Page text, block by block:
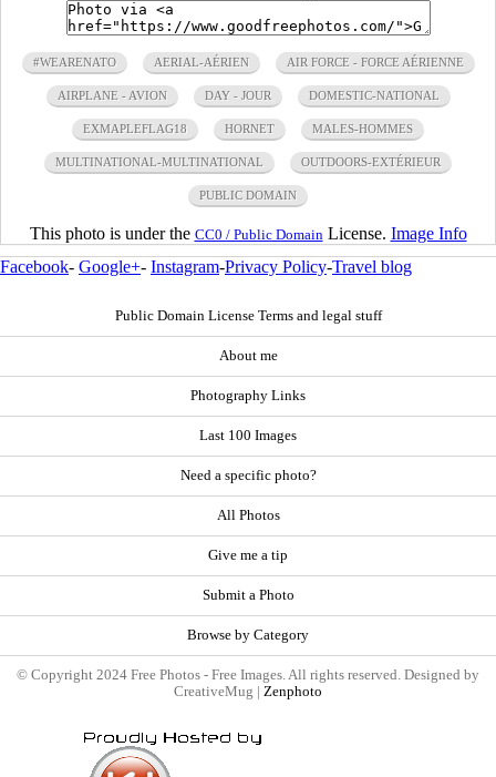
#WEARENATO AERIAL-AÉRIEN AIR FORCE - FORCE AÉRIENNE
AIRPLANE - AVION DAY - JOUR DOMESTIC-NATIONAL
EXMAPLEFLAG18 HORNET MALES-HOMMES
MULTINATIONAL-MULTINATIONAL OUTDOORS-EXTÉRIEUR
PUBLIC DOMAIN
This photo is under the CC0 / Public Domain License. Image Info
Facebook- Google+- Instagram-Privacy Policy-Travel blog
Public Domain License Terms and legal stuff
About me
Photography Links
Last 100 Images
Need a specific photo?
All Photos
Give me a tip
Submit a Photo
Browse by Category
© Copyright 2024 Free Photos - Free Images. All rights reserved. Designed by
CreativeMug | Zenphoto